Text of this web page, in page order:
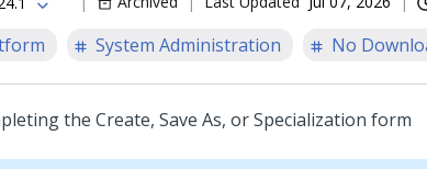
System Administration No
the Create, Save As, or Specialization form